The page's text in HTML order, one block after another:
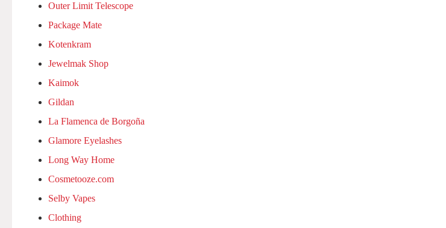
Outer Limit Telescope
Package Mate
Kotenkram
Jewelmak Shop
Kaimok
Gildan
La Flamenca de Borgoña
Glamore Eyelashes
Long Way Home
Cosmetooze.com
Selby Vapes
Clothing